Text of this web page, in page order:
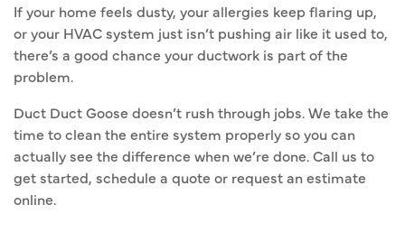
If your home feels dusty, your allergies keep flaring up,
or your HVAC system just isn’t pushing air like it used to,
there’s a good chance your ductwork is part of the
problem.
Duct Duct Goose doesn’t rush through jobs. We take the
time to clean the entire system properly so you can
actually see the difference when we’re done. Call us to
get started, schedule a quote or request an estimate
online.